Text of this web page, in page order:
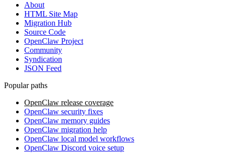
About
HTML Site Map
Migration Hub
Source Code
OpenClaw Project
Community
Syndication
JSON Feed
Popular paths
OpenClaw release coverage
OpenClaw security fixes
OpenClaw memory guides
OpenClaw migration help
OpenClaw local model workflows
OpenClaw Discord voice setup